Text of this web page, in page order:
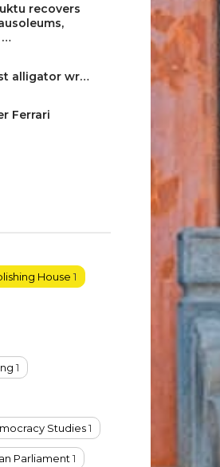
recovers
…
alligator wr…
Ferrari
House 1
1
Studies1
Parliament 1